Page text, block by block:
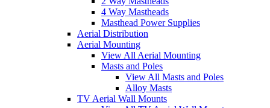
4 Way Mastheads
Masthead Power Supplies
Aerial Distribution
Aerial Mounting
View All Aerial Mounting
Masts and Poles
View All Masts and Poles
Alloy Masts
TV Aerial Wall Mounts